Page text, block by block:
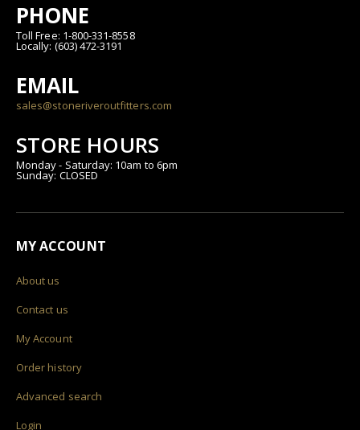
PHONE
Toll Free: 1-800-331-8558
Locally: (603) 472-3191
EMAIL
sales@stoneriveroutfitters.com
STORE HOURS
Monday - Saturday: 10am to 6pm
Sunday: CLOSED
MY ACCOUNT
About us
Contact us
My Account
Order history
Advanced search
Login